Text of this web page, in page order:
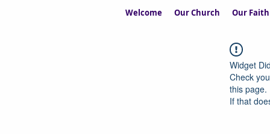
Welcome Our Church Our Faith
Widget
Check
this page.
If that